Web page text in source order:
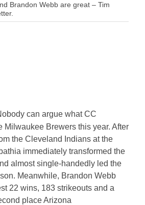
Brandon Webb are great – Tim
can argue what CC
Milwaukee Brewers this year. After
the Cleveland Indians at the
immediately transformed the
almost single-handedly led the
Meanwhile, Brandon Webb
22 wins, 183 strikeouts and a
place Arizona